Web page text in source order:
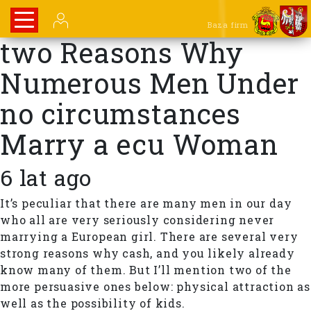
Baza firm
two Reasons Why
Numerous Men Under
no circumstances
Marry a ecu Woman
6 lat ago
It’s peculiar that there are many men in our day
who all are very seriously considering never
marrying a European girl. There are several very
strong reasons why cash, and you likely already
know many of them. But I’ll mention two of the
more persuasive ones below: physical attraction as
well as the possibility of kids.